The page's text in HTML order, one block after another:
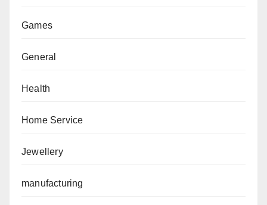
Games
General
Health
Home Service
Jewellery
manufacturing